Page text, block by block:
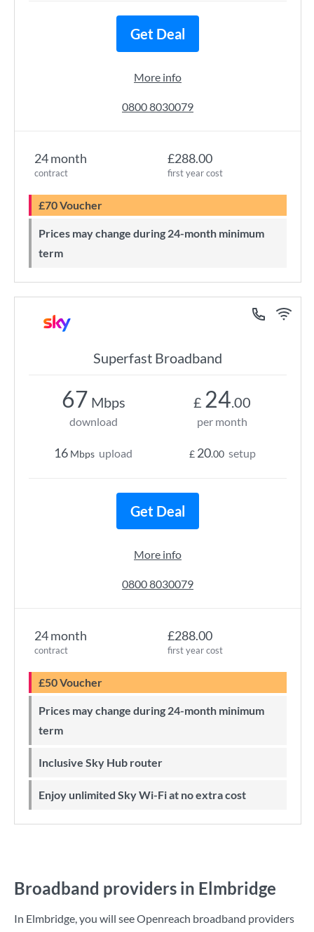
24 month
contract
£288.00
first year cost
£70 Voucher
Prices may change during 24-month minimum
term
Get Deal
More info
0800 8030079
Superfast Broadband
24 month
contract
£288.00
first year cost
£50 Voucher
Prices may change during 24-month minimum
term
Inclusive Sky Hub router
Enjoy unlimited Sky Wi-Fi at no extra cost
67 Mbps
download
16 Mbps upload
£ 24.00
per month
£ 20.00 setup
Get Deal
More info
0800 8030079
Broadband providers in Elmbridge
In Elmbridge, you will see Openreach broadband providers